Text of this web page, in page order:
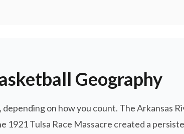
Geography
on how you count. The Arkansas
1921 Tulsa Race Massacre created a